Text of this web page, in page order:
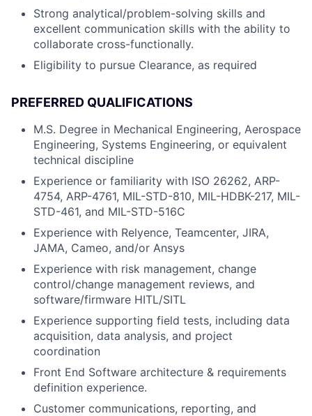
Strong analytical/problem-solving skills and
excellent communication skills with the ability to
collaborate cross-functionally.
Eligibility to pursue Clearance, as required
PREFERRED QUALIFICATIONS
M.S. Degree in Mechanical Engineering, Aerospace
Engineering, Systems Engineering, or equivalent
technical discipline
Experience or familiarity with ISO 26262, ARP-
4754, ARP-4761, MIL-STD-810, MIL-HDBK-217, MIL-
STD-461, and MIL-STD-516C
Experience with Relyence, Teamcenter, JIRA,
JAMA, Cameo, and/or Ansys
Experience with risk management, change
control/change management reviews, and
software/firmware HITL/SITL
Experience supporting field tests, including data
acquisition, data analysis, and project
coordination
Front End Software architecture & requirements
definition experience.
Customer communications, reporting, and